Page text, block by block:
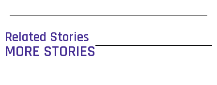
Related Stories
MORE STORIES